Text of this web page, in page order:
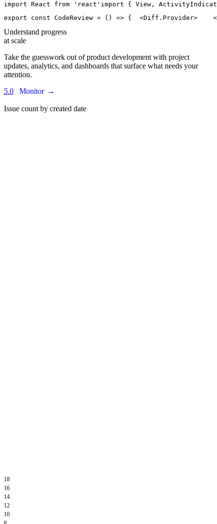
import React from ' react ' import { View ,
export
const CodeReview = () => {
  <
Diff.Provider>
    <
Understand progress
at scale
Take the guesswork out of product development with project
updates, analytics, and dashboards that surface what needs your
attention.
5.0
Monitor →
Issue count by created date
18
16
14
12
10